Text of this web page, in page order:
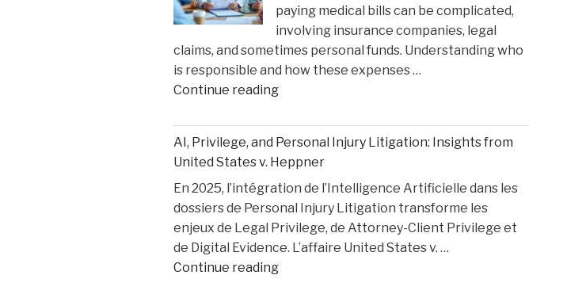
Matthew
Perry
Overdose
Tragedy"
paying medical bills can be complicated,
involving insurance companies, legal
claims, and sometimes personal funds. Understanding who
is responsible and how these expenses …
Continue reading"How
Bills
are
Paid
After
car
Accident"
AI, Privilege, and Personal Injury Litigation: Insights from
United States v. Heppner
En 2025, l’intégration de l’Intelligence Artificielle dans les
dossiers de Personal Injury Litigation transforme les
enjeux de Legal Privilege, de Attorney-Client Privilege et
de Digital Evidence. L’affaire United States v. …
Continue reading"AI,